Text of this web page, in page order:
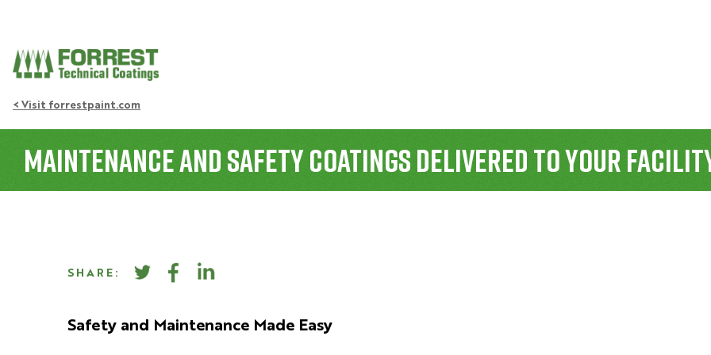
< Visit forrestpaint.com
Maintenance and Safety Coatings Delivered To Your
SHARE:
Safety and Maintenance Made Easy